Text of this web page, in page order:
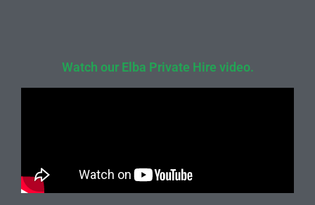
Watch our Elba Private Hire video.